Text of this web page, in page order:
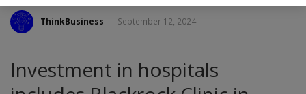
ThinkBusiness September 12, 2024
Investment in hospitals